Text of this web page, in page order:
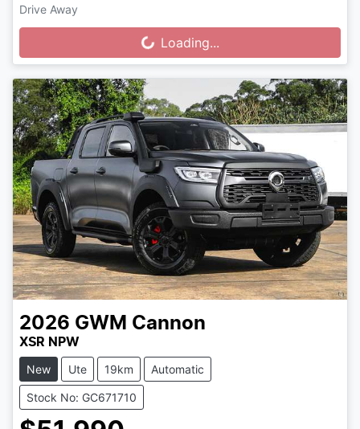
Drive Away
Loading...Loading...
2026 GWM Cannon
XSR NPW
New Ute 19km Automatic
Stock No: GC671710